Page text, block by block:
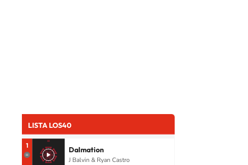
LISTA LOS40
1 Dalmation
J Balvin & Ryan Castro